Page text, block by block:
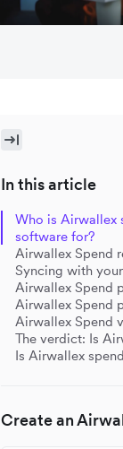
In this article
Who is Airwallex
software for?
Airwallex Spend
Syncing with
Airwallex Spend
Airwallex Spend
Airwallex Spend
The verdict: Is
Is Airwallex
Create an